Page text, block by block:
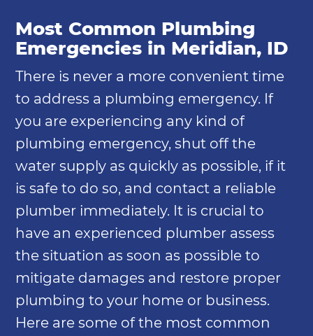
Most Common Plumbing
Emergencies in Meridian, ID
There is never a more convenient time
to address a plumbing emergency. If
you are experiencing any kind of
plumbing emergency, shut off the
water supply as quickly as possible, if it
is safe to do so, and contact a reliable
plumber immediately. It is crucial to
have an experienced plumber assess
the situation as soon as possible to
mitigate damages and restore proper
plumbing to your home or business.
Here are some of the most common